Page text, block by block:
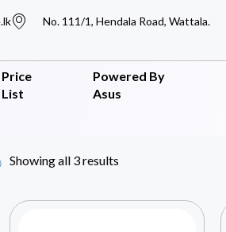
No. 111/1, Hendala Road, Wattala.
Price
List
Powered By
Asus
Showing all 3 results